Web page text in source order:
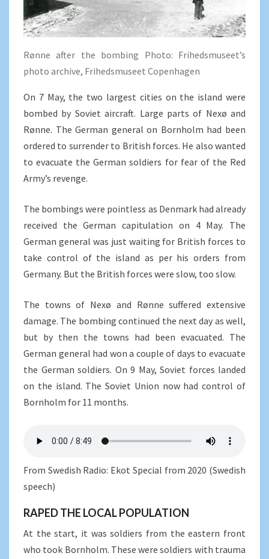
Rønne after the bombing Photo: Frihedsmuseet’s
photo archive, Frihedsmuseet Copenhagen
On 7 May, the two largest cities on the island were
bombed by Soviet aircraft. Large parts of Nexø and
Rønne. The German general on Bornholm had been
ordered to surrender to British forces. He also wanted
to evacuate the German soldiers for fear of the Red
Army’s revenge.
The bombings were pointless as Denmark had already
received the German capitulation on 4 May. The
German general was just waiting for British forces to
take control of the island as per his orders from
Germany. But the British forces were slow, too slow.
The towns of Nexø and Rønne suffered extensive
damage. The bombing continued the next day as well,
but by then the towns had been evacuated. The
German general had won a couple of days to evacuate
the German soldiers. On 9 May, Soviet forces landed
on the island. The Soviet Union now had control of
Bornholm for 11 months.
From Swedish Radio: Ekot Special from 2020 (Swedish
speech)
RAPED THE LOCAL POPULATION
At the start, it was soldiers from the eastern front
who took Bornholm. These were soldiers with trauma